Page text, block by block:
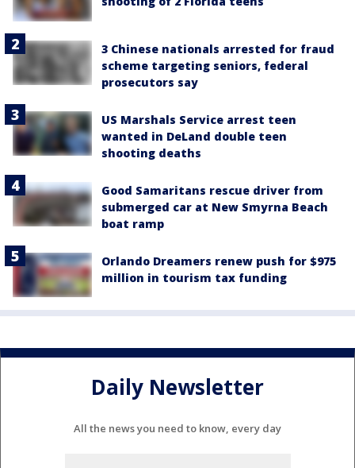
3 Chinese nationals arrested for fraud
scheme targeting seniors, federal
prosecutors say
US Marshals Service arrest teen
wanted in DeLand double teen
shooting deaths
Good Samaritans rescue driver from
submerged car at New Smyrna Beach
boat ramp
Orlando Dreamers renew push for $975
million in tourism tax funding
Daily Newsletter
All the news you need to know, every day